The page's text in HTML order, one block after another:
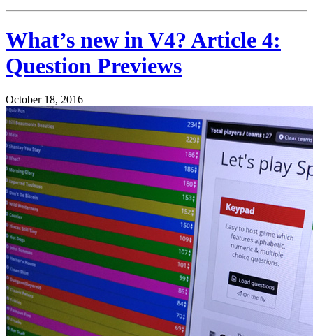
What’s new in V4? Article 4:
Question Previews
October 18, 2016